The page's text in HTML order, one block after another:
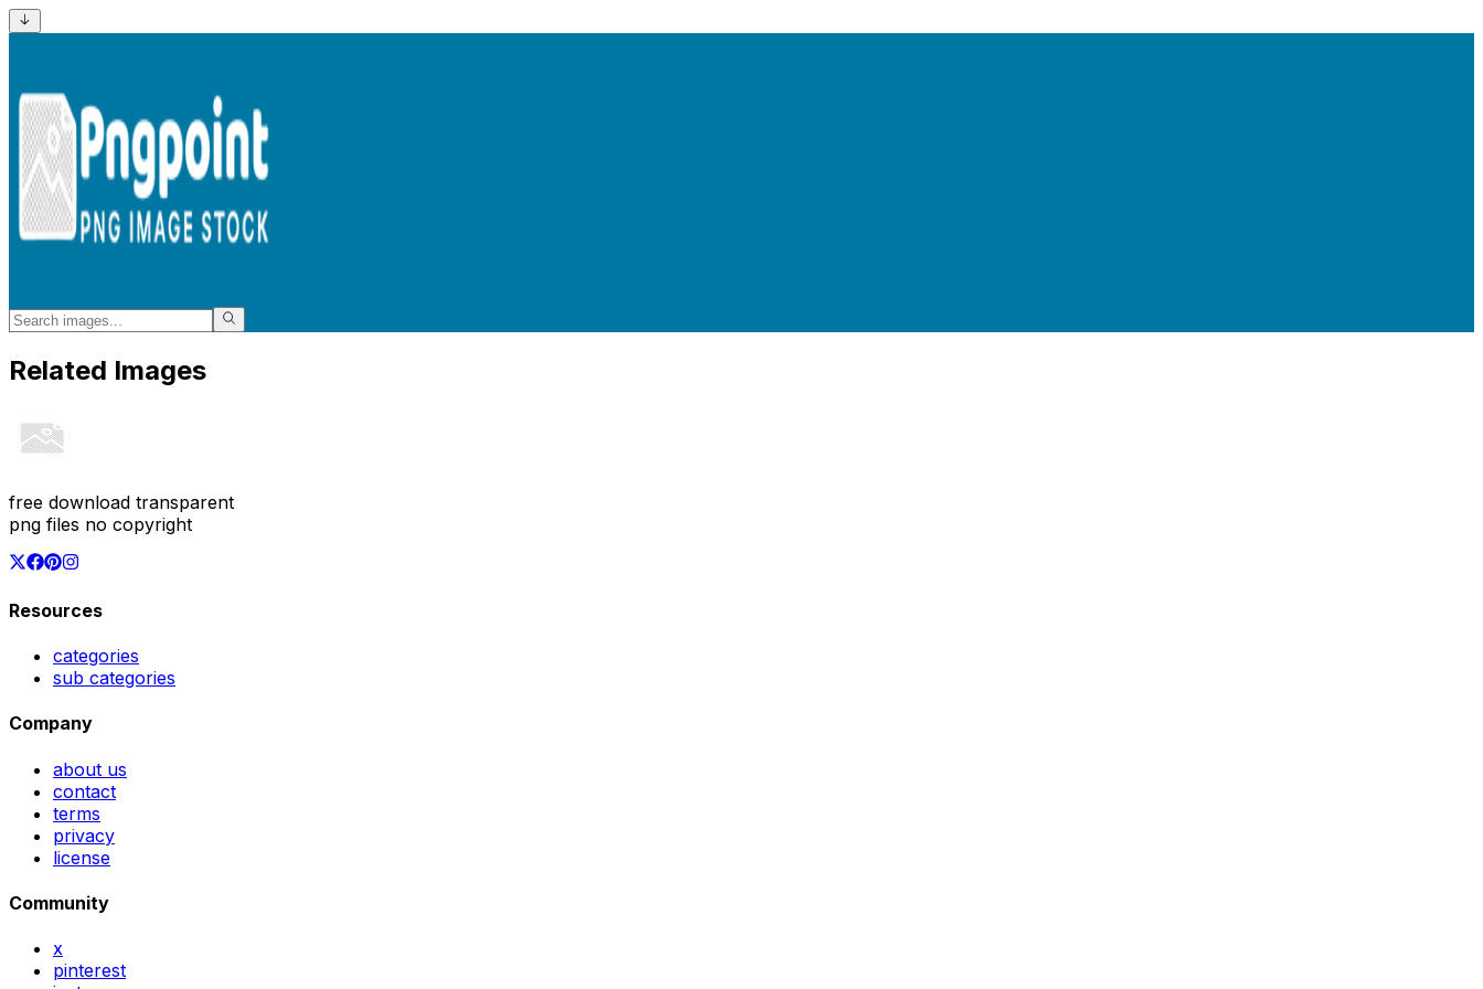
Related Images
free download transparent
png files no copyright
Resources
categories
sub categories
Company
about us
contact
terms
privacy
license
Community
x
pinterest